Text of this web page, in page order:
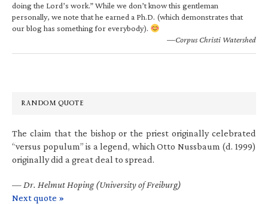
doing the Lord’s work.” While we don’t know this gentleman
personally, we note that he earned a Ph.D. (which demonstrates that
our blog has something for everybody).
—Corpus Christi Watershed
RANDOM QUOTE
The claim that the bishop or the priest originally celebrated
“versus populum” is a legend, which Otto Nussbaum (d. 1999)
originally did a great deal to spread.
— Dr. Helmut Hoping (University of Freiburg)
Next quote »